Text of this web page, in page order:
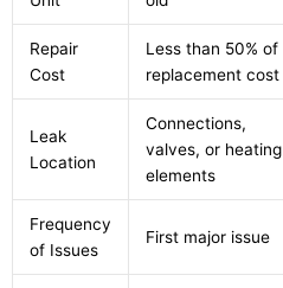
Repair
Cost
Less than 50% of
replacement cost
Leak
Location
Connections,
valves, or heating
elements
Frequency
of Issues
First major issue